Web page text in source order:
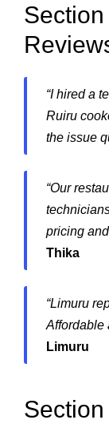
“I hired a
Ruiru
the issue
“Our
pricing
Thika
“Limuru
Affordable
Limuru